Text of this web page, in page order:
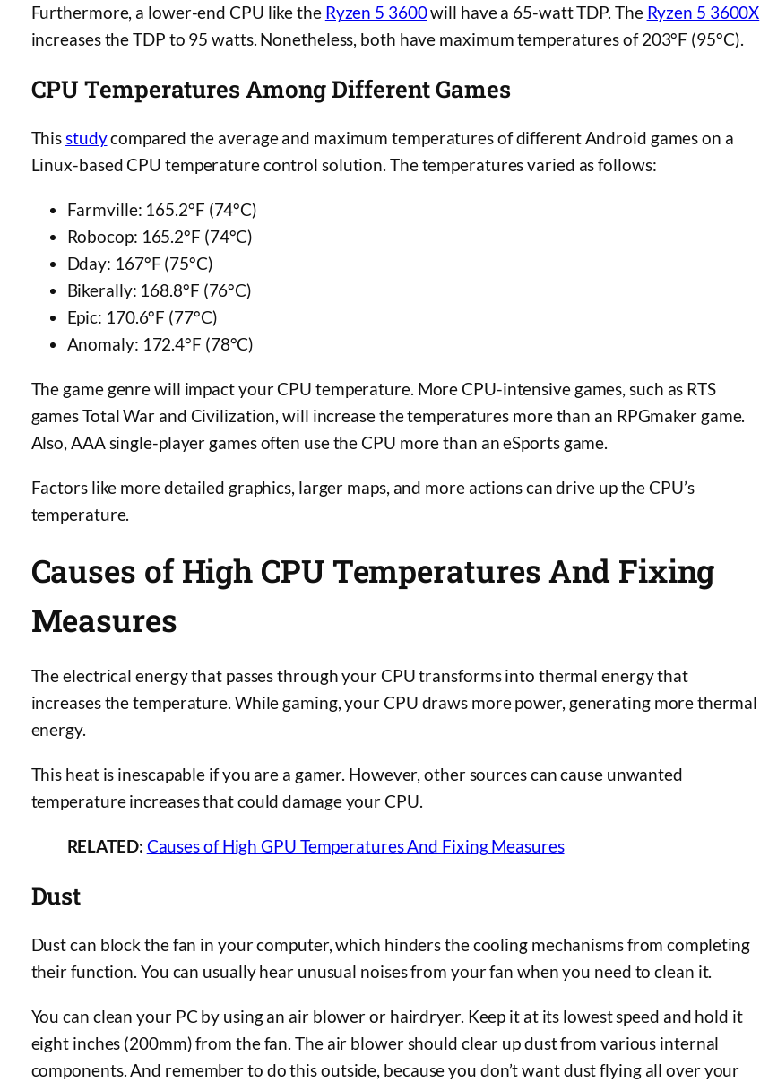
Furthermore, a lower-end CPU like the Ryzen 5 3600will have a 65-watt TDP. The Ryzen 5 3600X
increases the TDP to 95 watts. Nonetheless, both have maximum temperatures of 203°F (95°C).
CPU Temperatures Among Different Games
This studycompared the average and maximum temperatures of different Android games on a
Linux-based CPU temperature control solution. The temperatures varied as follows:
Farmville: 165.2°F (74°C)
Robocop: 165.2°F (74°C)
Dday: 167°F (75°C)
Bikerally: 168.8°F (76°C)
Epic: 170.6°F (77°C)
Anomaly: 172.4°F (78°C)
The game genre will impact your CPU temperature. More CPU-intensive games, such as RTS
games Total War and Civilization, will increase the temperatures more than an RPGmaker game.
Also, AAA single-player games often use the CPU more than an eSports game.
Factors like more detailed graphics, larger maps, and more actions can drive up the CPU’s
temperature.
Causes of High CPU Temperatures And Fixing
Measures
The electrical energy that passes through your CPU transforms into thermal energy that
increases the temperature. While gaming, your CPU draws more power, generating more thermal
energy.
This heat is inescapable if you are a gamer. However, other sources can cause unwanted
temperature increases that could damage your CPU.
RELATED: Causes of High GPU Temperatures And Fixing Measures
Dust
Dust can block the fan in your computer, which hinders the cooling mechanisms from completing
their function. You can usually hear unusual noises from your fan when you need to clean it.
You can clean your PC by using an air blower or hairdryer. Keep it at its lowest speed and hold it
eight inches (200mm) from the fan. The air blower should clear up dust from various internal
components. And remember to do this outside, because you don’t want dust flying all over your